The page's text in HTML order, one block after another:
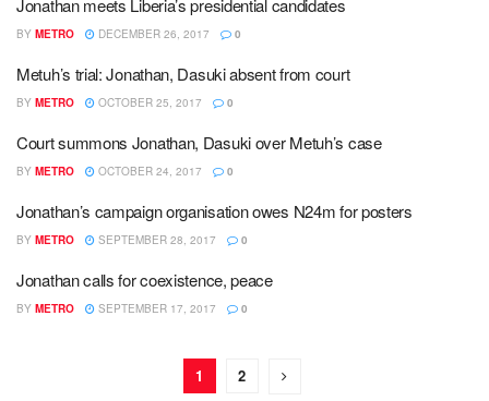
BY METRO DECEMBER 26, 2017 0
Metuh’s trial: Jonathan, Dasuki absent from court
BY METRO OCTOBER 25, 2017 0
Court summons Jonathan, Dasuki over Metuh’s case
BY METRO OCTOBER 24, 2017 0
Jonathan’s campaign organisation owes N24m for posters
BY METRO SEPTEMBER 28, 2017 0
Jonathan calls for coexistence, peace
BY METRO SEPTEMBER 17, 2017 0
1 2